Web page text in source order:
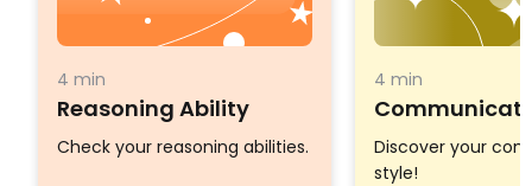
4 min
Reasoning Ability
Check your reasoning abilities.
4 min
Discover your
style!